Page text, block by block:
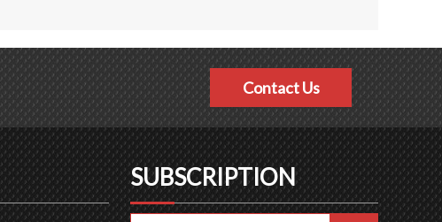
Contact Us
SUBSCRIPTION